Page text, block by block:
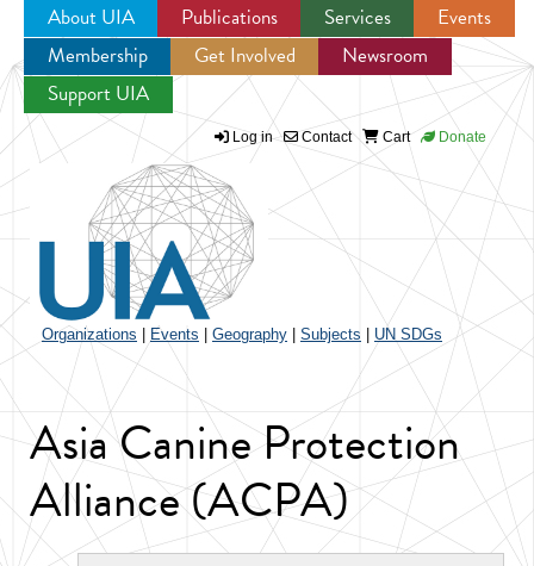
Jump to navigation
About UIA Publications Services
Events
Membership
Get Involved
Newsroom
Support UIA
Log in Contact Cart Donate
Organizations Events Geography Subjects UN SDGs
Asia Canine Protection
Alliance (ACPA)